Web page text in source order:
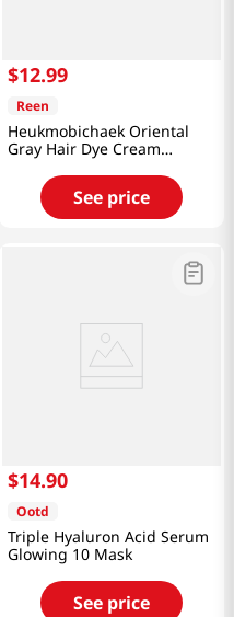
$12.99
Reen
Heukmobichaek Oriental
Gray Hair Dye Cream
See price
$14.90
Ootd
Triple Hyaluron Acid Serum
Glowing 10 Mask
See price